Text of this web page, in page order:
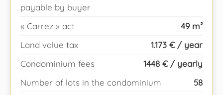
payable by buyer
« Carrez » act
49 m²
Land value tax
1.173 € / year
Condominium fees
1448 € / yearly
Number of lots in the condominium
58